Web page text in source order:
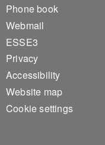
Footer 1
Phone book
Webmail
ESSE3
Privacy
Accessibility
Website map
Cookie settings